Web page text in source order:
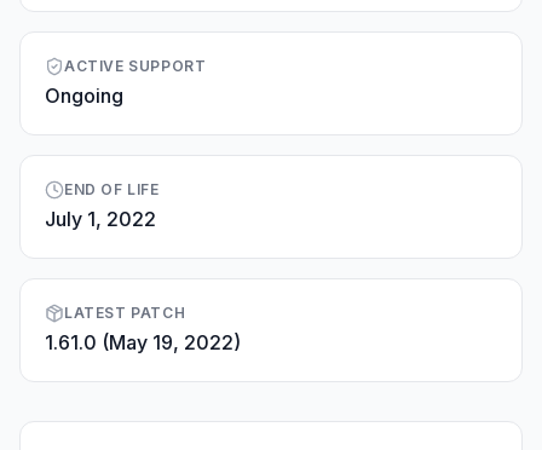
ACTIVE SUPPORT
Ongoing
END OF LIFE
July 1, 2022
LATEST PATCH
1.61.0 (May 19, 2022)